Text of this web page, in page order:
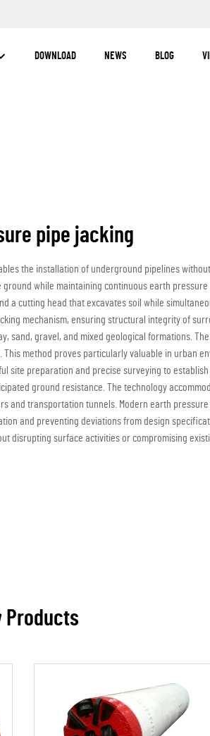
DOWNLOAD NEWS BLOG
pipe jacking
the installation of underground pipelines
while maintaining continuous earth
a cutting head that excavates soil while
mechanism, ensuring structural integrity of
gravel, and mixed geological formations.
method proves particularly valuable in urban
preparation and precise surveying to
ground resistance. The technology
transportation tunnels. Modern earth
and preventing deviations from design
disrupting surface activities or compromising
Products